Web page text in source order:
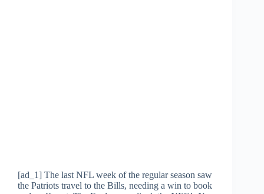
[ad_1] The last NFL week of the regular season saw
the Patriots travel to the Bills, needing a win to book